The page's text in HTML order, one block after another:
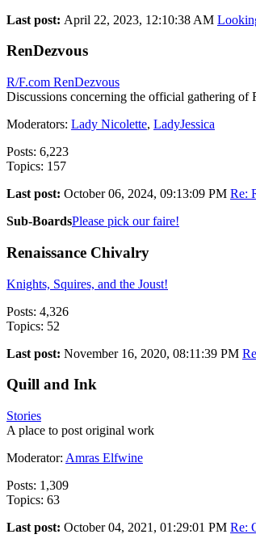
Last post: April 22, 2023, 12:10:38 AM
RenDezvous
R/F.com RenDezvous
Discussions concerning the official gathering of
Moderators: Lady Nicolette, LadyJessica
Posts: 6,223
Topics: 157
Last post: October 06, 2024, 09:13:09 PM Re:
Sub-BoardsPlease pick our faire!
Renaissance Chivalry
Knights, Squires, and the Joust!
Posts: 4,326
Topics: 52
Last post: November 16, 2020, 08:11:39 PM
Quill and Ink
Stories
A place to post original work
Moderator: Amras Elfwine
Posts: 1,309
Topics: 63
Last post: October 04, 2021, 01:29:01 PM Re: